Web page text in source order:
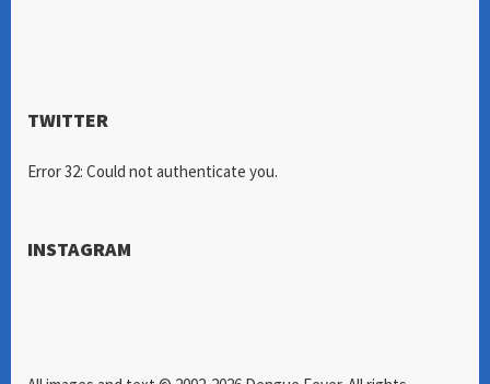
TWITTER
Error 32: Could not authenticate you.
INSTAGRAM